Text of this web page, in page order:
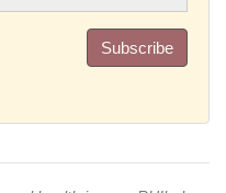
Subscribe